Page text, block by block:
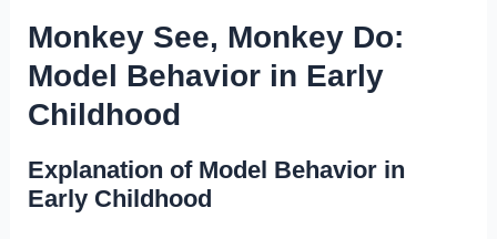
Monkey See, Monkey Do:
Model Behavior in Early
Childhood
Explanation of Model Behavior in
Early Childhood